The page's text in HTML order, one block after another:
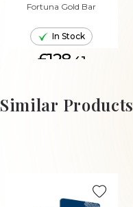
Fortuna Gold Bar
In Stock
£128. 41
ADD TO CART
Similar Products